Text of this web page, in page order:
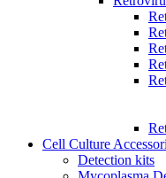
Cell Culture
Detection kits